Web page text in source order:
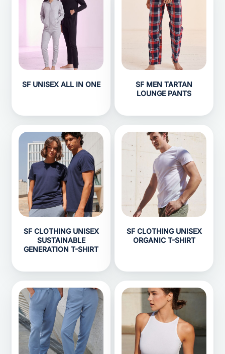
SF UNISEX ALL IN ONE
SF MEN TARTAN
LOUNGE PANTS
SF CLOTHING UNISEX
SUSTAINABLE
GENERATION T-SHIRT
SF CLOTHING UNISEX
ORGANIC T-SHIRT